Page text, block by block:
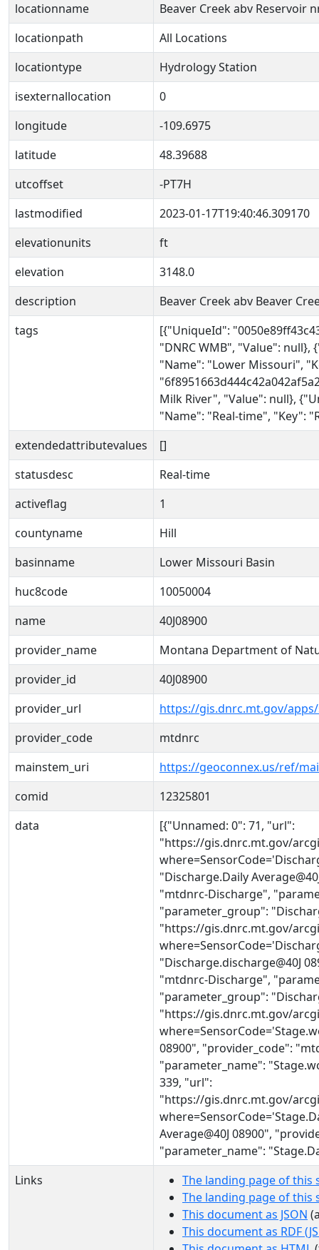
locationname
Beaver Creek abv Reservoir
locationpath
All Locations
locationtype
Hydrology Station
isexternallocation
0
longitude
-109.6975
latitude
48.39688
utcoffset
-PT7H
lastmodified
2023-01-17T19:40:46.309170
elevationunits
ft
elevation
3148.0
description
Beaver Creek abv Beaver
tags
[{"UniqueId":
"DNRC WMB", "Value":
"Name": "Lower Missouri",
Milk River", "Value": null},
"Name": "Real-time", "Key":
extendedattributevalues
[]
statusdesc
Real-time
activeflag
1
countyname
Hill
basinname
Lower Missouri Basin
huc8code
10050004
name
40J08900
provider_name
Montana Department of
provider_id
40J08900
provider_url
https://gis.dnrc.mt.gov/
provider_code
mtdnrc
mainstem_uri
https://geoconnex.us/ref/
comid
12325801
data
[{"Unnamed: 0": 71, "url":
"https://gis.dnrc.mt.gov/
"Discharge.Daily
"mtdnrc-Discharge",
"parameter_group":
"https://gis.dnrc.mt.gov/
"Discharge.discharge@40J
"mtdnrc-Discharge",
"parameter_group":
"https://gis.dnrc.mt.gov/
08900", "provider_code":
"parameter_name":
339, "url":
"https://gis.dnrc.mt.gov/
Average@40J 08900",
"parameter_name":
Links
The landing page of this
The landing page of this
This document as JSON
This document as RDF